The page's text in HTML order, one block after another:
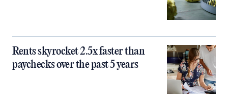
Rents skyrocket 2.5x faster than
paychecks over the past 5 years